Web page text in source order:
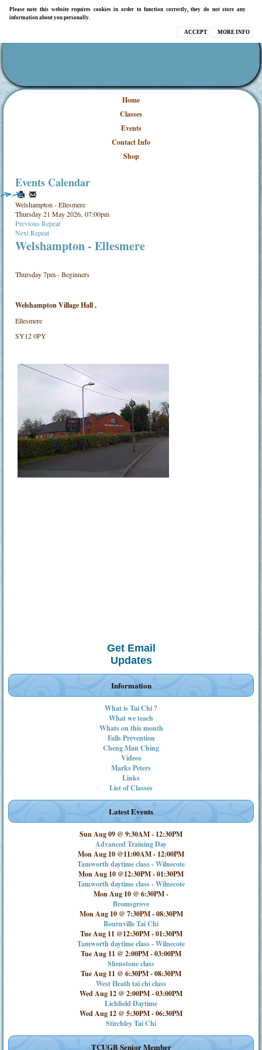
Please note this website requires cookies in order to function correctly, they do not store any
information about you personally.
MORE INFO
ACCEPT
Home
Classes
Events
Contact Info
Shop
Events Calendar
Welshampton - Ellesmere
Thursday 21 May 2026, 07:00pm
Previous Repeat
Next Repeat
Welshampton - Ellesmere
Thursday 7pm - Beginners
Welshampton Village Hall ,
Ellesmere
SY12 0PY
Get Email
Updates
Information
What is Tai Chi ?
What we teach
Whats on this month
Falls Prevention
Cheng Man Ching
Videos
Marks Peters
Links
List of Classes
Latest Events
Sun Aug 09 @ 9:30AM- 12:30PM
Advanced Training Day
Mon Aug 10 @11:00AM- 12:00PM
Tamworth daytime class - Wilnecote
Mon Aug 10 @12:30PM-01:30PM
Tamworth daytime class - Wilnecote
Mon Aug 10 @ 6:30PM-
Bromsgrove
Mon Aug 10 @ 7:30PM-08:30PM
Bournville Tai Chi
Tue Aug 11 @12:30PM-01:30PM
Tamworth daytime class - Wilnecote
Tue Aug 11 @ 2:00PM-03:00PM
Shenstone class
Tue Aug 11 @ 6:30PM-08:30PM
West Heath tai chi class
Wed Aug 12 @ 2:00PM-03:00PM
Lichfield Daytime
Wed Aug 12 @ 5:30PM-06:30PM
Stirchley Tai Chi
TCUGB Senior Member